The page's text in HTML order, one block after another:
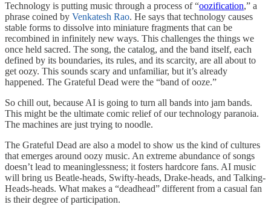
Technology is putting music through a process of “oozification,” a
phrase coined by Venkatesh Rao. He says that technology causes
stable forms to dissolve into miniature fragments that can be
recombined in infinitely new ways. This challenges the things we
once held sacred. The song, the catalog, and the band itself, each
defined by its boundaries, its rules, and its scarcity, are all about to
get oozy. This sounds scary and unfamiliar, but it’s already
happened. The Grateful Dead were the “band of ooze.”
So chill out, because AI is going to turn all bands into jam bands.
This might be the ultimate comic relief of our technology paranoia.
The machines are just trying to noodle.
The Grateful Dead are also a model to show us the kind of cultures
that emerges around oozy music. An extreme abundance of songs
doesn’t lead to meaninglessness; it fosters hardcore fans. AI music
will bring us Beatle-heads, Swifty-heads, Drake-heads, and Talking-
Heads-heads. What makes a “deadhead” different from a casual fan
is their degree of participation.